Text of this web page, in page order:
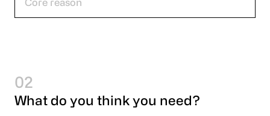
02
What do you think you need?